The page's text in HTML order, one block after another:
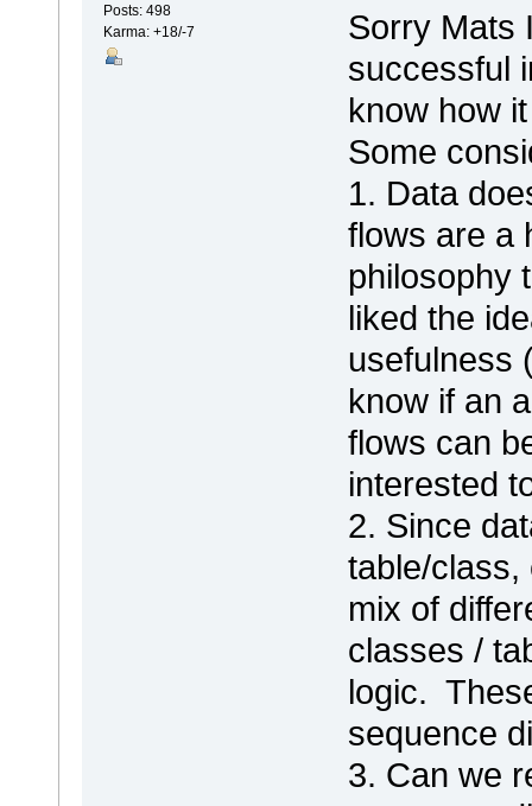
Posts: 498
Karma: +18/-7
Sorry Mats
successful
know how
Some
1. Data
flows are a
philosophy
liked the
usefulness
know if an
flows can
interested
2. Since
table/class,
mix of
classes /
logic.
sequence
3. Can we